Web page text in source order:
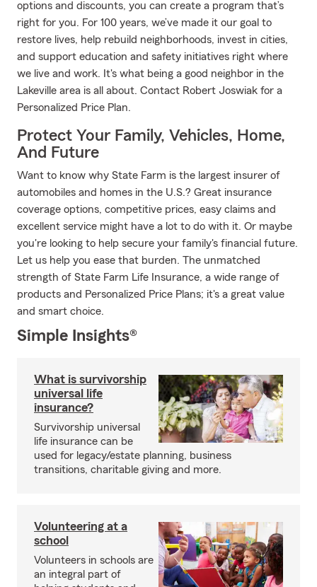
options and discounts, you can create a program that’s
right for you. For 100 years, we’ve made it our goal to
restore lives, help rebuild neighborhoods, invest in cities,
and support education and safety initiatives right where
we live and work. It's what being a good neighbor in the
Lakeville area is all about. Contact Robert Joswiak for a
Personalized Price Plan.
Protect Your Family, Vehicles, Home,
And Future
Want to know why State Farm is the largest insurer of
automobiles and homes in the U.S.? Great insurance
coverage options, competitive prices, easy claims and
excellent service might have a lot to do with it. Or maybe
you're looking to help secure your family's financial future.
Let us help you ease that burden. The unmatched
strength of State Farm Life Insurance, a wide range of
products and Personalized Price Plans; it's a great value
and smart choice.
Simple Insights®
What is survivorship
universal life
insurance?
Survivorship universal
life insurance can be
used for legacy/estate planning, business
transitions, charitable giving and more.
Volunteering at a
school
Volunteers in schools are
an integral part of